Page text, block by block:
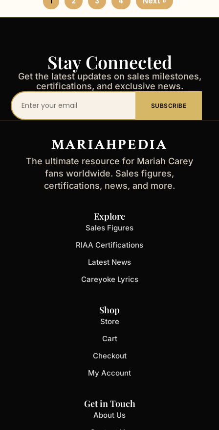
Stay Connected
Get the latest updates on sales milestones,
certifications, and exclusive news.
Your
email
SUBSCRIBE
MARIAHPEDIA
The ultimate resource for Mariah Carey
fans worldwide. Sales figures,
certifications, news, and more.
Explore
Sales Figures
RIAA Certifications
Latest News
Careyoke Lyrics
Shop
Store
Cart
Checkout
My Account
Get in Touch
About Us